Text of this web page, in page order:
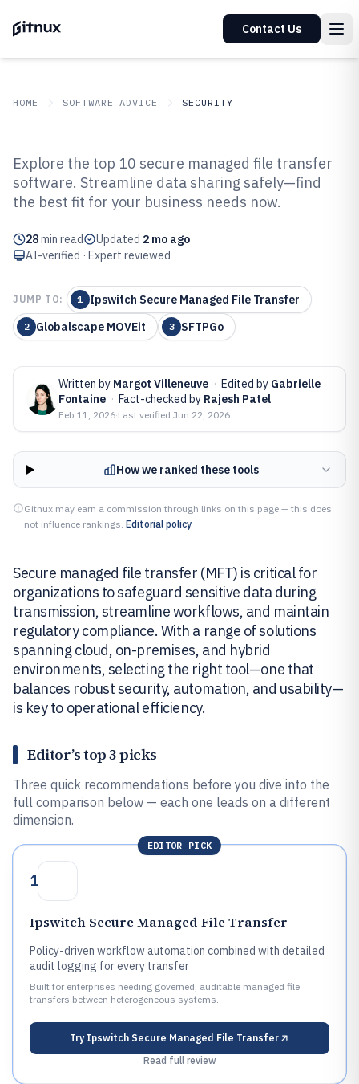
Contact Us
HOME SOFTWARE ADVICE SECURITY
Top 10 Best Secure Managed File
Transfer Software of 2026
Explore the top 10 secure managed file transfer
software. Streamline data sharing safely—find
the best fit for your business needs now.
28min read Updated 2 mo ago
AI-verified · Expert reviewed
JUMP TO: 1 Ipswitch Secure Managed File Transfer
2 Globalscape MOVEit 3 SFTPGo
Written by Margot Villeneuve · Edited by Gabrielle
Fontaine · Fact-checked by Rajesh Patel
Feb 11, 2026·Last verified Jun 22, 2026
How we ranked these tools
Gitnux may earn a commission through links on this page — this does
not influence rankings. Editorial policy
Secure managed file transfer (MFT) is critical for
organizations to safeguard sensitive data during
transmission, streamline workflows, and maintain
regulatory compliance. With a range of solutions
spanning cloud, on-premises, and hybrid
environments, selecting the right tool—one that
balances robust security, automation, and usability—
is key to operational efficiency.
Editor’s top 3 picks
Three quick recommendations before you dive into the
full comparison below — each one leads on a different
dimension.
EDITOR PICK
1
Ipswitch Secure Managed File Transfer
Policy-driven workflow automation combined with detailed
audit logging for every transfer
Built for enterprises needing governed, auditable managed file
transfers between heterogeneous systems.
Try Ipswitch Secure Managed File Transfer
Read full review